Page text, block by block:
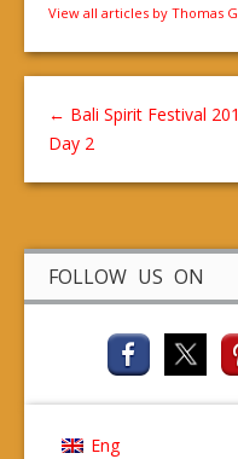
View all articles by Thomas
← Bali Spirit Festival
Day 2
FOLLOW US ON
Eng